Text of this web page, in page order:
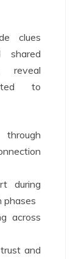
clues
shared
reveal
to
during
phases
across
and